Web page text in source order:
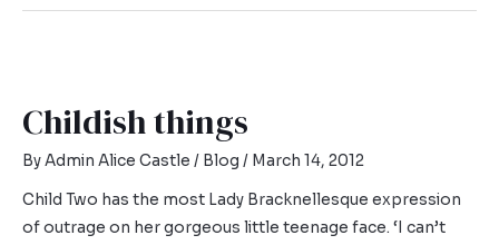
Childish things
ByAdmin Alice Castle / Blog / March 14, 2012
Child Two has the most Lady Bracknellesque expression
of outrage on her gorgeous little teenage face. ‘I can’t